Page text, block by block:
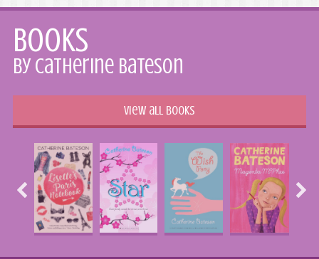
Books
by Catherine Bateson
View all books